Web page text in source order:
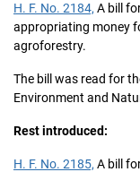
H. F. No. 2184, A bill
appropriating money
agroforestry.
The bill was read for
Environment and
Rest introduced:
H. F. No. 2185, A bill